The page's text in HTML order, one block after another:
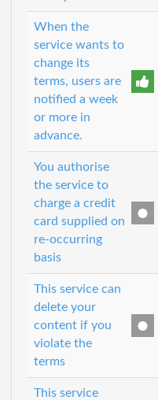
When the
service wants to
change its
terms, users are
notified a week
or more in
advance.
You authorise
the service to
charge a credit
card supplied on
re-occurring
basis
This service can
delete your
content if you
violate the
terms
This service